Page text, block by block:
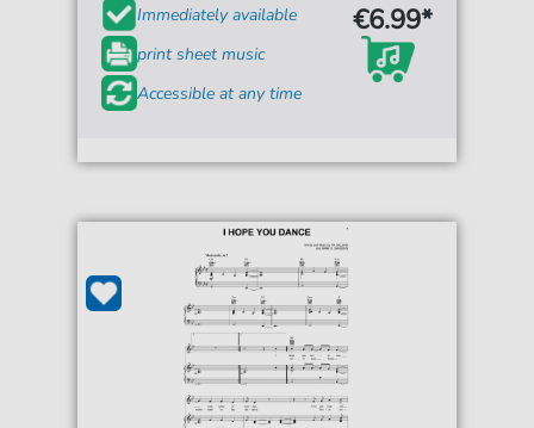
Immediately available
print sheet music
Accessible at any time
€6.99*